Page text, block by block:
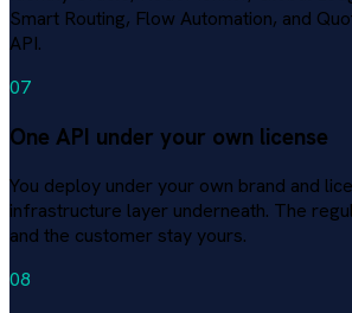
Smart Routing, Flow Automation, and
API.
07
One API under your own license
You deploy under your own brand and
infrastructure layer underneath. The
and the customer stay yours.
08